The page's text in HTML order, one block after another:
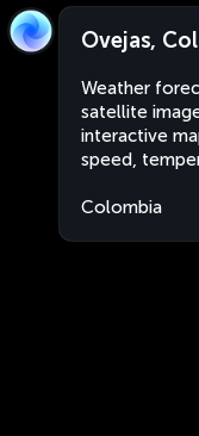
Ovejas,
Weather
satellite
interactive
speed,
Colombia